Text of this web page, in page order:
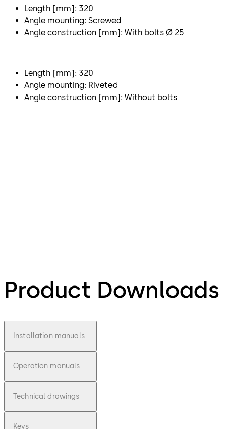
Length [mm]: 320
Angle mounting: Screwed
Angle construction [mm]: With bolts Ø 25
Length [mm]: 320
Angle mounting: Riveted
Angle construction [mm]: Without bolts
Product Downloads
Installation manuals
Operation manuals
Technical drawings
Keys